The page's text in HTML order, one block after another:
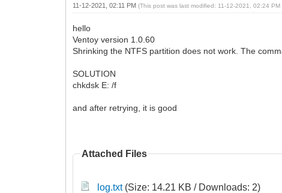
11-12-2021, 02:11 PM(This post was last modified: 11-12-2021, 02:24
hello
Ventoy version 1.0.60
Shrinking the NTFS partition does not work. The
SOLUTION
chkdsk E: /f
and after retrying, it is good
Attached Files
log.txt(Size: 14.21 KB / Downloads: 2)